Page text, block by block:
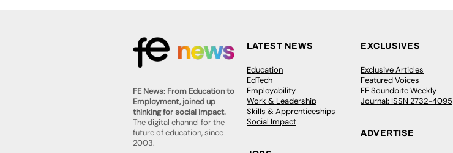
FE News: From Education to
Employment, joined up
thinking for social impact.
The digital channel for the
future of education, since
2003.
LATEST NEWS
Education
EdTech
Employability
Work & Leadership
Skills & Apprenticeships
Social Impact
EXCLUSIVES
Exclusive Articles
Featured Voices
FE Soundbite Weekly
Journal: ISSN 2732-4095
ADVERTISE